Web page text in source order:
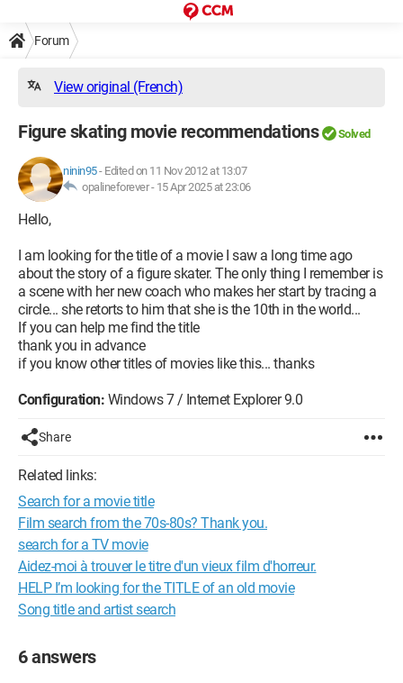
Forum
View original (French)
Figure skating movie recommendations Solved
ninin95- Edited on 11 Nov 2012 at 13:07
opalineforever - 15 Apr 2025 at 23:06
Hello,
I am looking for the title of a movie I saw a long time ago
about the story of a figure skater. The only thing I remember is
a scene with her new coach who makes her start by tracing a
circle... she retorts to him that she is the 10th in the world...
If you can help me find the title
thank you in advance
if you know other titles of movies like this... thanks
Configuration: Windows 7 / Internet Explorer 9.0
Share
Related links:
Search for a movie title
Film search from the 70s-80s? Thank you.
search for a TV movie
Aidez-moi à trouver le titre d'un vieux film d'horreur.
HELP I’m looking for the TITLE of an old movie
Song title and artist search
6 answers